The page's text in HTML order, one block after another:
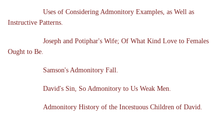
Uses of Considering Admonitory Examples, as Well as
Instructive Patterns.
Joseph and Potiphar's Wife; Of What Kind Love to Females
Ought to Be.
Samson's Admonitory Fall.
David's Sin, So Admonitory to Us Weak Men.
Admonitory History of the Incestuous Children of David.